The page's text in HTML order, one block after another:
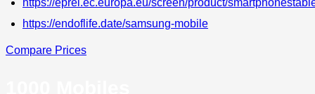
https://eprel.ec.europa.eu/screen/product/
https://endoflife.date/samsung-mobile
Compare Prices